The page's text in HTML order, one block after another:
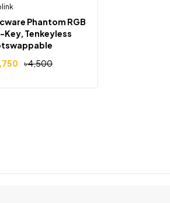
Phantom RGB
Key, Tenkeyless
৳4,500